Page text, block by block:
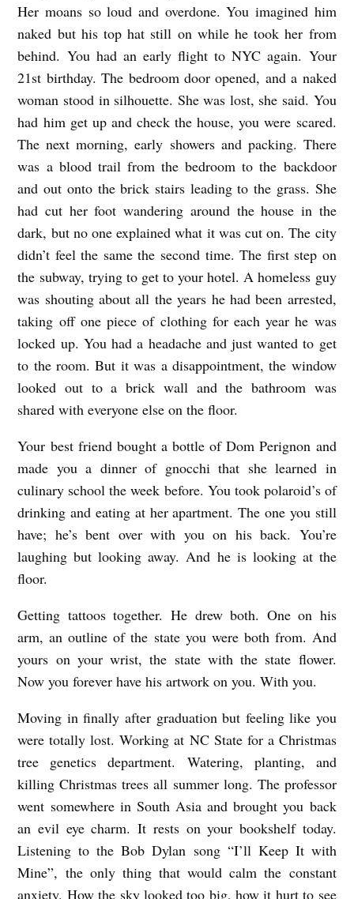
Her moans so loud and overdone. You imagined him
naked but his top hat still on while he took her from
behind. You had an early flight to NYC again. Your
21st birthday. The bedroom door opened, and a naked
woman stood in silhouette. She was lost, she said. You
had him get up and check the house, you were scared.
The next morning, early showers and packing. There
was a blood trail from the bedroom to the backdoor
and out onto the brick stairs leading to the grass. She
had cut her foot wandering around the house in the
dark, but no one explained what it was cut on. The city
didn’t feel the same the second time. The first step on
the subway, trying to get to your hotel. A homeless guy
was shouting about all the years he had been arrested,
taking off one piece of clothing for each year he was
locked up. You had a headache and just wanted to get
to the room. But it was a disappointment, the window
looked out to a brick wall and the bathroom was
shared with everyone else on the floor.
Your best friend bought a bottle of Dom Perignon and
made you a dinner of gnocchi that she learned in
culinary school the week before. You took polaroid’s of
drinking and eating at her apartment. The one you still
have; he’s bent over with you on his back. You’re
laughing but looking away. And he is looking at the
floor.
Getting tattoos together. He drew both. One on his
arm, an outline of the state you were both from. And
yours on your wrist, the state with the state flower.
Now you forever have his artwork on you. With you.
Moving in finally after graduation but feeling like you
were totally lost. Working at NC State for a Christmas
tree genetics department. Watering, planting, and
killing Christmas trees all summer long. The professor
went somewhere in South Asia and brought you back
an evil eye charm. It rests on your bookshelf today.
Listening to the Bob Dylan song “I’ll Keep It with
Mine”, the only thing that would calm the constant
anxiety. How the sky looked too big, how it hurt to see